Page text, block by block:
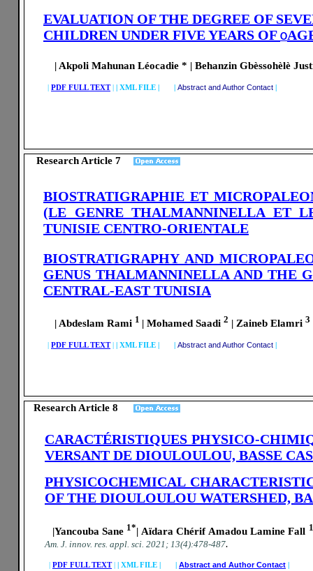
Research Article 7
Research Article 8
EVALUATION OF THE DEGREE OF
CHILDREN UNDER FIVE YEARS OF O
| Akpoli Mahunan Léocadie * | Behanzin Gbèssohèlè
| PDF FULL TEXT| | XML FILE | | Abstract and Author Contact |
BIOSTRATIGRAPHIE ET
(LE GENRE THALMANNINELLA ET
TUNISIE CENTRO-ORIENTALE
BIOSTRATIGRAPHY AND
GENUS THALMANNINELLA AND THE
CENTRAL-EAST TUNISIA
| Abdeslam Rami 1 | Mohamed Saadi 2 | Zaineb Elamri 3
| PDF FULL TEXT| | XML FILE | | Abstract and Author Contact |
CARACTÉRISTIQUES PHYSICO-
VERSANT DE DIOULOULOU, BASSE
PHYSICOCHEMICAL
OF THE DIOULOULOU WATERSHED,
|Yancouba Sane 1*| Aïdara Chérif Amadou Lamine Fall 1
Am. J. innov. res. appl. sci. 2021; 13(4):478-487.
| PDF FULL TEXT| | XML FILE | | Abstract and Author Contact |